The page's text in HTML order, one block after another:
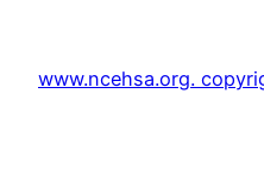
content
www.ncehsa.org.